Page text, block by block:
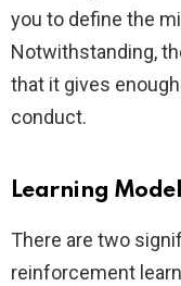
you to define the
Notwithstanding,
that it gives
conduct.
Learning
There are two
reinforcement